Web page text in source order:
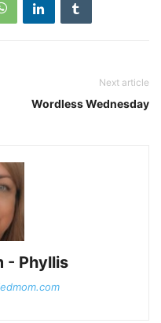
Next article
Wordless Wednesday
- Phyllis